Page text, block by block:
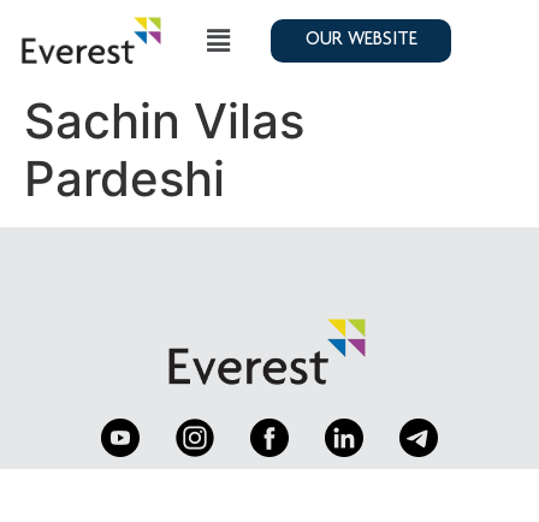
OUR WEBSITE
Sachin Vilas
Pardeshi